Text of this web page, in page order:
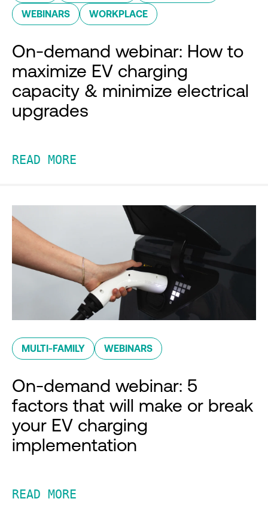
WEBINARS WORKPLACE
On-demand webinar: How to
maximize EV charging
capacity & minimize electrical
upgrades
READ MORE
MULTI-FAMILY WEBINARS
On-demand webinar: 5
factors that will make or break
your EV charging
implementation
READ MORE